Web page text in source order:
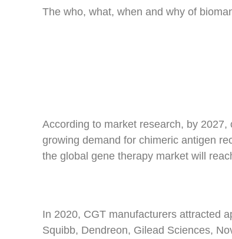
The who, what, when and why of
According to market research, by
growing demand for chimeric antigen
the global gene therapy market will
In 2020, CGT manufacturers attracted
Squibb, Dendreon, Gilead Sciences,